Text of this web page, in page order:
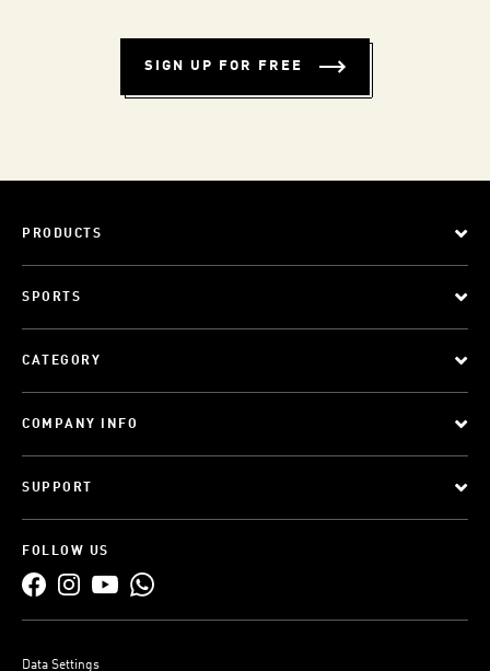
SIGN UP FOR FREE
PRODUCTS
SPORTS
CATEGORY
COMPANY INFO
SUPPORT
FOLLOW US
Data Settings